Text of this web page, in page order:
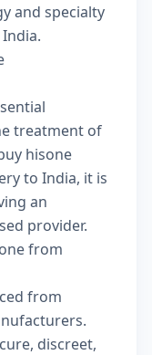
and specialty
treatment of
hisone
to India, it is
an
provider.
from
from
discreet,